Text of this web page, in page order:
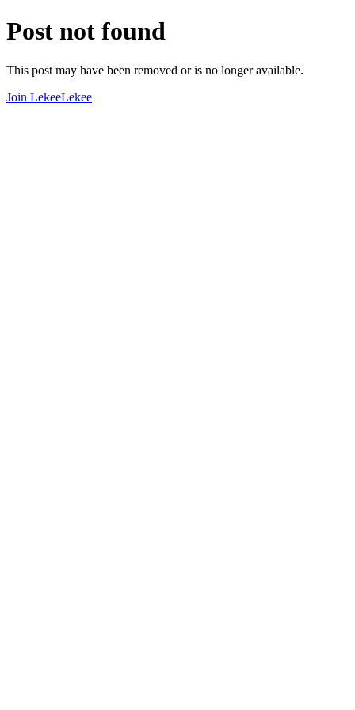
Post not found
This post may have been removed or is no longer available.
Join LekeeLekee